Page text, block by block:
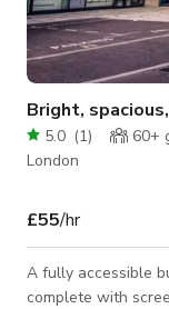
Bright,
5.0 (1) 60+
London
£55/hr
A fully accessible
complete with